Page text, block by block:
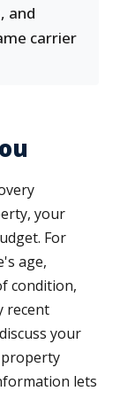
and
carrier
your
For
age,
condition,
recent
your
lets